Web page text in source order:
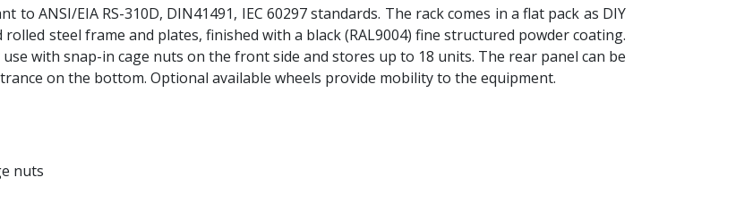
to ANSI/EIA RS-310D, DIN41491, IEC 60297 standards. The rack comes in a flat pack as DIY
steel frame and plates, finished with a black (RAL9004) fine structured powder coating.
with snap-in cage nuts on the front side and stores up to 18 units. The rear panel can be
on the bottom. Optional available wheels provide mobility to the equipment.
nuts